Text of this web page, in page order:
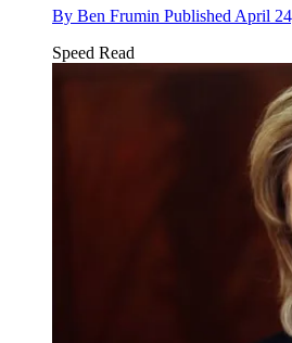
By Ben Frumin Published April
Speed Read